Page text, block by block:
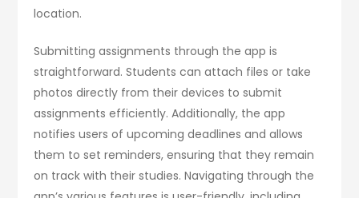
location.
Submitting assignments through the app is
straightforward. Students can attach files or take
photos directly from their devices to submit
assignments efficiently. Additionally, the app
notifies users of upcoming deadlines and allows
them to set reminders, ensuring that they remain
on track with their studies. Navigating through the